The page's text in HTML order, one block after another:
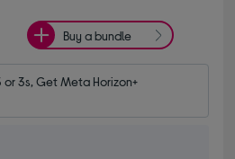
Buy a bundle
3s, Get Meta Horizon+